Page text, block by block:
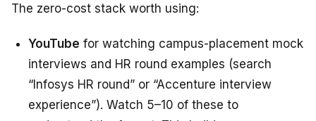
The zero-cost stack worth using:
YouTube for watching campus-placement mock
interviews and HR round examples (search
“Infosys HR round” or “Accenture interview
experience”). Watch 5–10 of these to